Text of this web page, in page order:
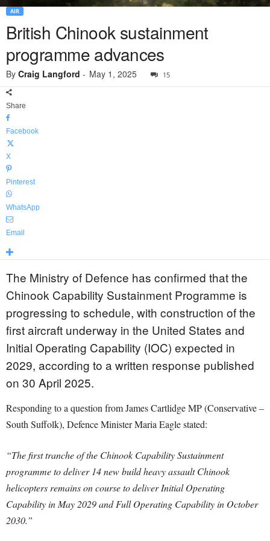
AIR
British Chinook sustainment
programme advances
By Craig Langford - May 1, 2025 15
Share
Facebook
X
Pinterest
WhatsApp
Email
The Ministry of Defence has confirmed that the
Chinook Capability Sustainment Programme is
progressing to schedule, with construction of the
first aircraft underway in the United States and
Initial Operating Capability (IOC) expected in
2029, according to a written response published
on 30 April 2025.
Responding to a question from James Cartlidge MP (Conservative –
South Suffolk), Defence Minister Maria Eagle stated:
“The first tranche of the Chinook Capability Sustainment
programme to deliver 14 new build heavy assault Chinook
helicopters remains on course to deliver Initial Operating
Capability in May 2029 and Full Operating Capability in October
2030.”